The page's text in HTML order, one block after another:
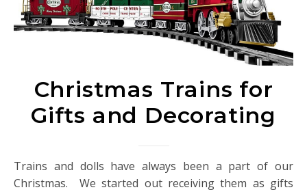
Christmas Trains for
Gifts and Decorating
Trains and dolls have always been a part of our
Christmas. We started out receiving them as gifts